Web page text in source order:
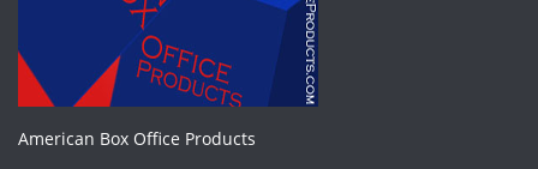
American Box Office Products